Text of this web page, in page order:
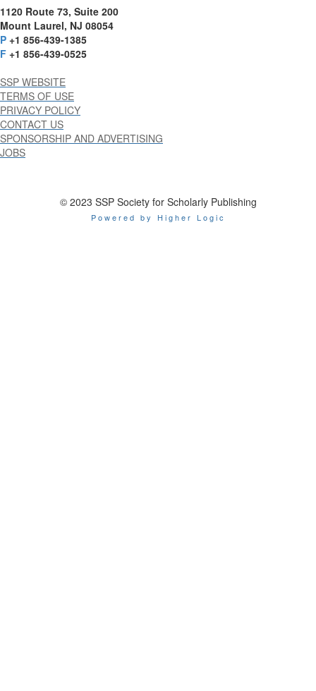
1120 Route 73, Suite 200
Mount Laurel, NJ 08054
P +1 856-439-1385
F +1 856-439-0525
SSP WEBSITE
TERMS OF USE
PRIVACY POLICY
CONTACT US
SPONSORSHIP AND ADVERTISING
JOBS
© 2023 SSP Society for Scholarly Publishing
Powered by Higher Logic